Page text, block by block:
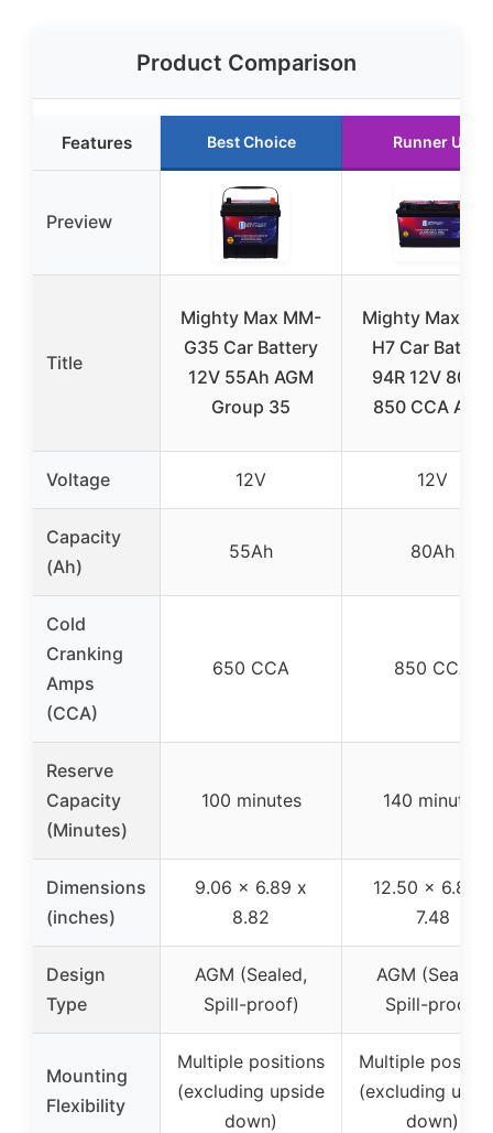
Product Comparison
Features Best Choice Runner Up
Preview
Title
Mighty Max MM-
G35 Car Battery
12V 55Ah AGM
Group 35
Mighty Max
H7 Car Battery
94R 12V 80AH
850 CCA AGM
Voltage 12V 12V
Capacity
(Ah)
55Ah 80Ah
Cold
Cranking
Amps
(CCA)
650 CCA 850 CCA
Reserve
Capacity
(Minutes)
100 minutes 140 minutes
Dimensions
(inches)
9.06 x 6.89 x
8.82
12.50 x 6.88 x
7.48
Design
Type
AGM (Sealed,
Spill-proof)
AGM (Sealed,
Spill-proof)
Mounting
Flexibility
Multiple positions
(excluding upside
down)
Multiple
(excluding
down)